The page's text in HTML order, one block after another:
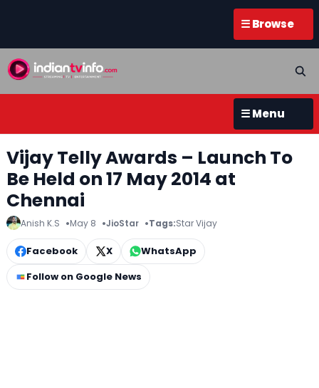
☰ Browse
☰ Menu
Vijay Telly Awards – Launch To
Be Held on 17 May 2014 at
Chennai
Anish K.S May 8 JioStar Tags:Star Vijay
Facebook X
WhatsApp
Follow on Google News